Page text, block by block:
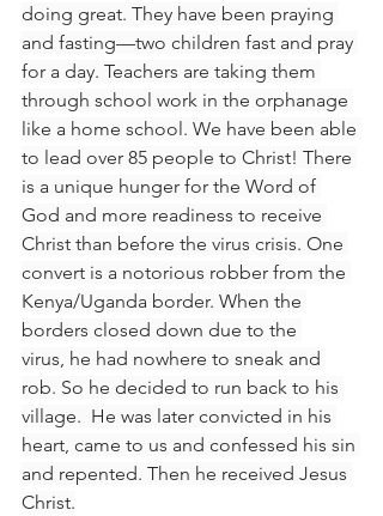
doing great. They have been praying
and fasting—two children fast and pray
for a day. Teachers are taking them
through school work in the orphanage
like a home school. We have been able
to lead over 85 people to Christ! There
is a unique hunger for the Word of
God and more readiness to receive
Christ than before the virus crisis. One
convert is a notorious robber from the
Kenya/Uganda border. When the
borders closed down due to the
virus, he had nowhere to sneak and
rob. So he decided to run back to his
village.  He was later convicted in his
heart, came to us and confessed his sin
and repented. Then he received Jesus
Christ.